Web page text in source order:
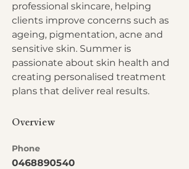
professional skincare, helping
clients improve concerns such as
ageing, pigmentation, acne and
sensitive skin. Summer is
passionate about skin health and
creating personalised treatment
plans that deliver real results.
Overview
Phone
0468890540